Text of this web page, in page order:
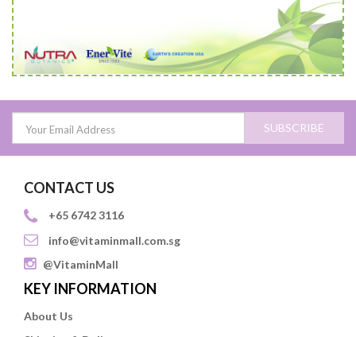
SUBSCRIBE
CONTACT US
+65 6742 3116
info@vitaminmall.com.sg
@VitaminMall
KEY INFORMATION
About Us